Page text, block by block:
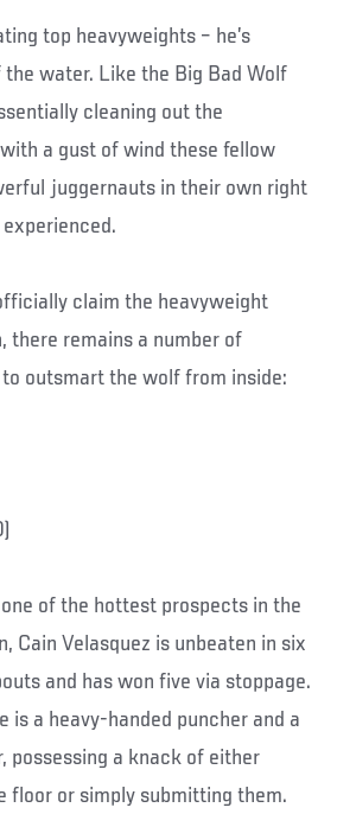
top heavyweights – he’s
water. Like the Big Bad Wolf
cleaning out the
a gust of wind these fellow
juggernauts in their own right
claim the heavyweight
there remains a number of
outsmart the wolf from inside:
of the hottest prospects in the
Cain Velasquez is unbeaten in six
and has won five via stoppage.
is a heavy-handed puncher and a
possessing a knack of either
floor or simply submitting them.